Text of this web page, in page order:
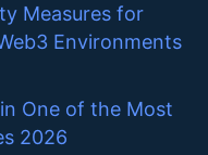
Measures for
Environments
One of the Most
2026